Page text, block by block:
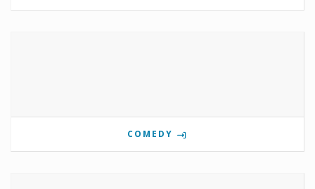
COMEDY